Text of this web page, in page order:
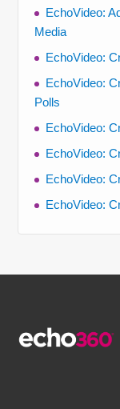
EchoVideo:
Media
EchoVideo:
EchoVideo:
Polls
EchoVideo:
EchoVideo:
EchoVideo:
EchoVideo: